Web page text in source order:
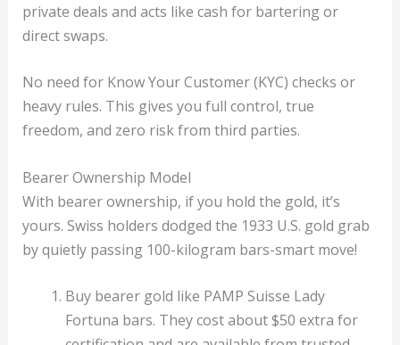
private deals and acts like cash for bartering or
direct swaps.
No need for Know Your Customer (KYC) checks or
heavy rules. This gives you full control, true
freedom, and zero risk from third parties.
Bearer Ownership Model
With bearer ownership, if you hold the gold, it’s
yours. Swiss holders dodged the 1933 U.S. gold grab
by quietly passing 100-kilogram bars-smart move!
Buy bearer gold like PAMP Suisse Lady
Fortuna bars. They cost about $50 extra for